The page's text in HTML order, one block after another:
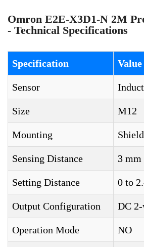
Omron E2E-X3D1-N 2M
- Technical Specifications
Specification Value
Sensor
Size M12
Mounting
Sensing Distance 3 mm
Setting Distance 0 to
Output Configuration DC
Operation Mode NO